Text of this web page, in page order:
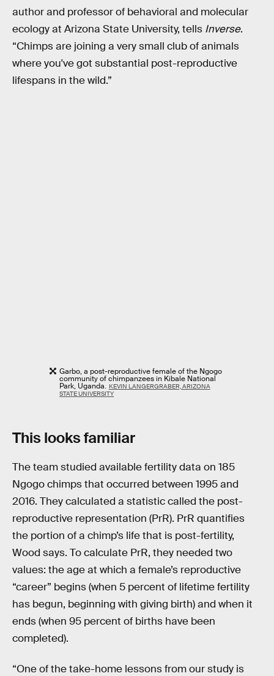
author and professor of behavioral and molecular
ecology at Arizona State University, tells Inverse.
“Chimps are joining a very small club of animals
where you've got substantial post-reproductive
lifespans in the wild.”
Garbo, a post-reproductive female of the Ngogo
community of chimpanzees in Kibale National
Park, Uganda. KEVIN LANGERGRABER, ARIZONA
STATE UNIVERSITY
This looks familiar
The team studied available fertility data on 185
Ngogo chimps that occurred between 1995 and
2016. They calculated a statistic called the post-
reproductive representation (PrR). PrR quantifies
the portion of a chimp’s life that is post-fertility,
Wood says. To calculate PrR, they needed two
values: the age at which a female’s reproductive
“career” begins (when 5 percent of lifetime fertility
has begun, beginning with giving birth) and when it
ends (when 95 percent of births have been
completed).
“One of the take-home lessons from our study is